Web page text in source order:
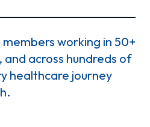
working in 50+
and across hundreds of
healthcare journey